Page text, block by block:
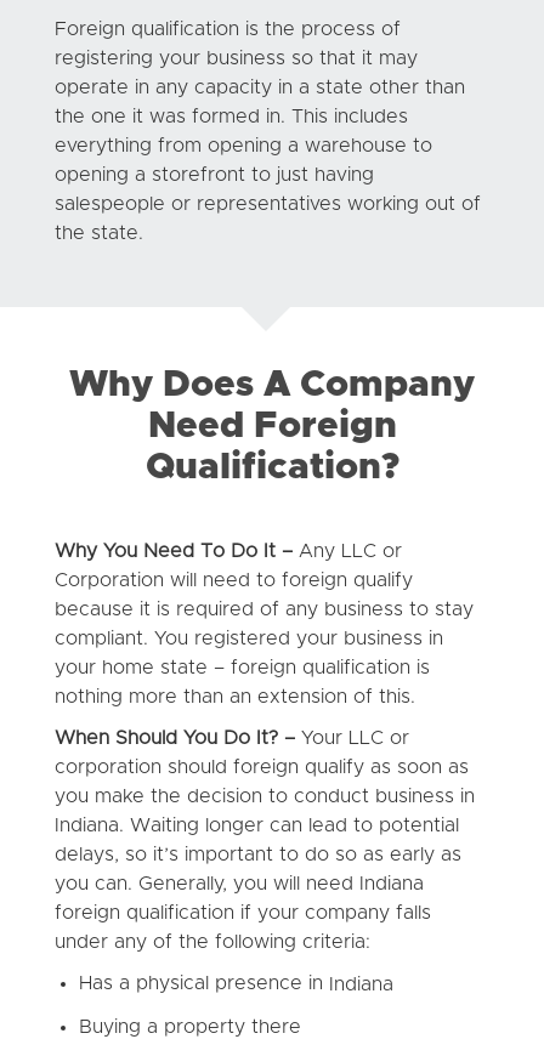
Foreign qualification is the process of
registering your business so that it may
operate in any capacity in a state other than
the one it was formed in. This includes
everything from opening a warehouse to
opening a storefront to just having
salespeople or representatives working out of
the state.
Why Does A Company
Need Foreign
Qualification?
Why You Need To Do It –Any LLC or
Corporation will need to foreign qualify
because it is required of any business to stay
compliant. You registered your business in
your home state – foreign qualification is
nothing more than an extension of this.
When Should You Do It? –Your LLC or
corporation should foreign qualify as soon as
you make the decision to conduct business in
Indiana. Waiting longer can lead to potential
delays, so it’s important to do so as early as
you can. Generally, you will need Indiana
foreign qualification if your company falls
under any of the following criteria:
Has a physical presence in Indiana
Buying a property there